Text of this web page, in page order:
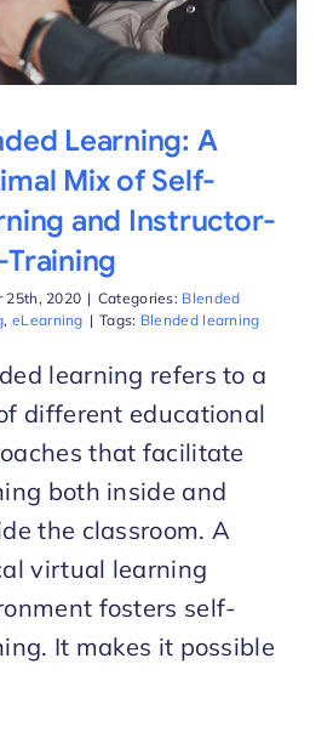
Learning: A
Mix of Self-
and Instructor-
Training
25th, 2020 | Categories: Blended
, eLearning | Tags: Blended learning
learning refers to a
different educational
that facilitate
both inside and
the classroom. A
virtual learning
fosters self-
It makes it possible